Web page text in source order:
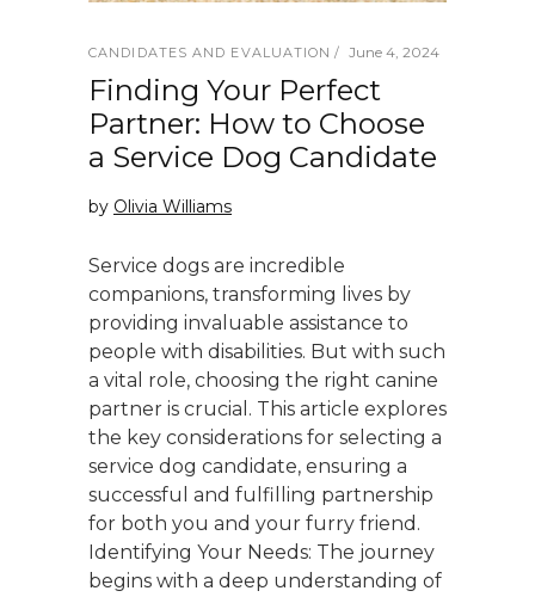
CANDIDATES AND EVALUATION June 4, 2024
Finding Your Perfect
Partner: How to Choose
a Service Dog Candidate
by Olivia Williams
Service dogs are incredible
companions, transforming lives by
providing invaluable assistance to
people with disabilities. But with such
a vital role, choosing the right canine
partner is crucial. This article explores
the key considerations for selecting a
service dog candidate, ensuring a
successful and fulfilling partnership
for both you and your furry friend.
Identifying Your Needs: The journey
begins with a deep understanding of